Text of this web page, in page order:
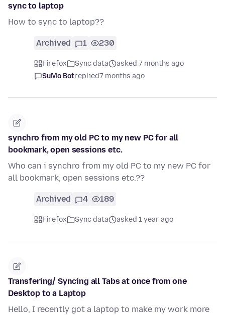
sync to laptop
How to sync to laptop??
Archived 1 230
Firefox Sync data
asked 7 months ago
SuMo Botreplied7 months ago
synchro from my old PC to my new PC for all
bookmark, open sessions etc.
Who can i synchro from my old PC to my new PC for
all bookmark, open sessions etc.??
Archived 4 189
Firefox Sync data asked 1 year ago
Transfering/ Syncing all Tabs at once from one
Desktop to a Laptop
Hello, I recently got a laptop to make my work more